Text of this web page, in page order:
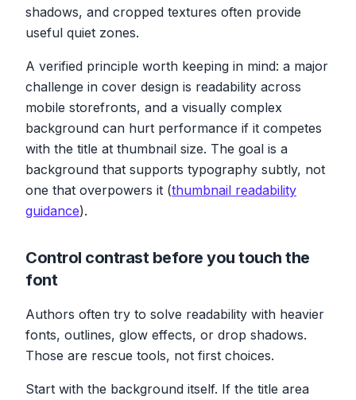
shadows, and cropped textures often provide
useful quiet zones.
A verified principle worth keeping in mind: a major
challenge in cover design is readability across
mobile storefronts, and a visually complex
background can hurt performance if it competes
with the title at thumbnail size. The goal is a
background that supports typography subtly, not
one that overpowers it (thumbnail readability
guidance).
Control contrast before you touch the
font
Authors often try to solve readability with heavier
fonts, outlines, glow effects, or drop shadows.
Those are rescue tools, not first choices.
Start with the background itself. If the title area